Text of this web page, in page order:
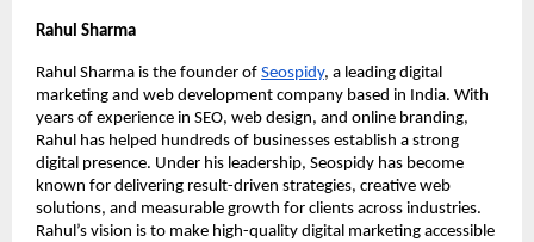
Rahul Sharma
Rahul Sharma is the founder of Seospidy, a leading digital
marketing and web development company based in India. With
years of experience in SEO, web design, and online branding,
Rahul has helped hundreds of businesses establish a strong
digital presence. Under his leadership, Seospidy has become
known for delivering result-driven strategies, creative web
solutions, and measurable growth for clients across industries.
Rahul’s vision is to make high-quality digital marketing accessible